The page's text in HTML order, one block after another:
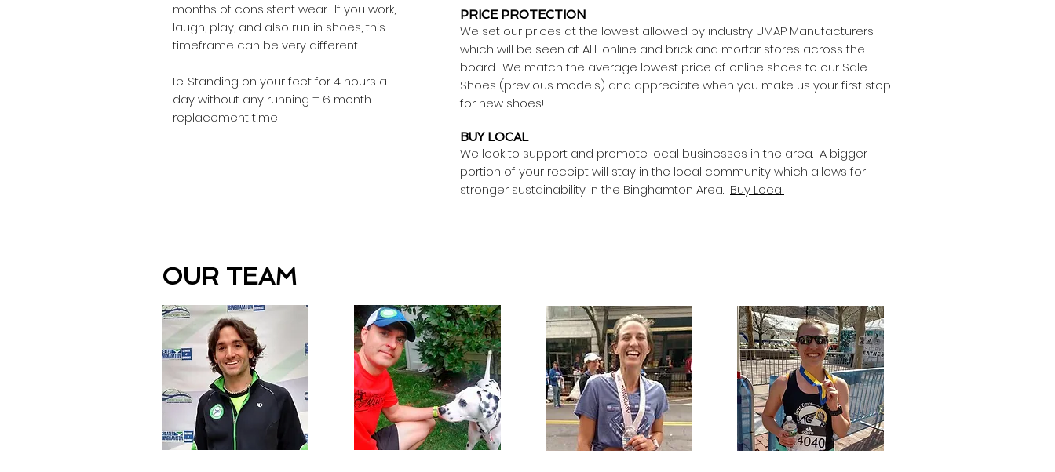
months of consistent wear. If you work,
laugh, play, and also run in shoes, this
timeframe can be very different.
I.e. Standing on your feet for 4 hours a
day without any running = 6 month
replacement time
PRICE PROTECTION
We set our prices at the lowest allowed by industry UMAP Manufacturers
which will be seen at ALL online and brick and mortar stores across the
board. We match the average lowest price of online shoes to our Sale
Shoes (previous models) and appreciate when you make us your first stop
for new shoes!
BUY LOCAL
We look to support and promote local businesses in the area. A bigger
portion of your receipt will stay in the local community which allows for
stronger sustainability in the Binghamton Area. Buy Local
OUR TEAM